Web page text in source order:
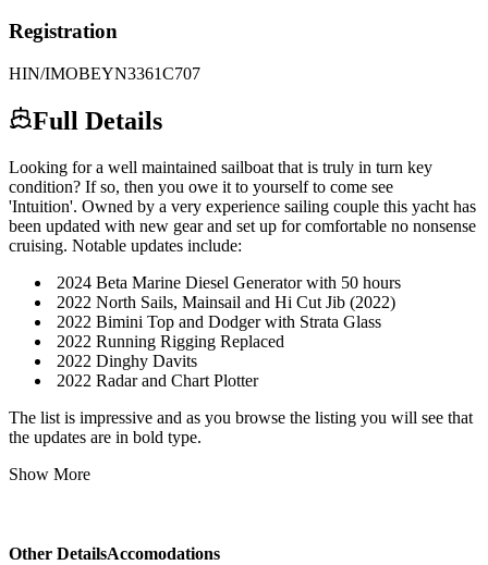
Registration
HIN/IMOBEYN3361C707
Full Details
Looking for a well maintained sailboat that is truly in turn key
condition? If so, then you owe it to yourself to come see
'Intuition'. Owned by a very experience sailing couple this yacht has
been updated with new gear and set up for comfortable no nonsense
cruising. Notable updates include:
2024 Beta Marine Diesel Generator with 50 hours
2022 North Sails, Mainsail and Hi Cut Jib (2022)
2022 Bimini Top and Dodger with Strata Glass
2022 Running Rigging Replaced
2022 Dinghy Davits
2022 Radar and Chart Plotter
The list is impressive and as you browse the listing you will see that
the updates are in bold type.
Show More
Other DetailsAccomodations